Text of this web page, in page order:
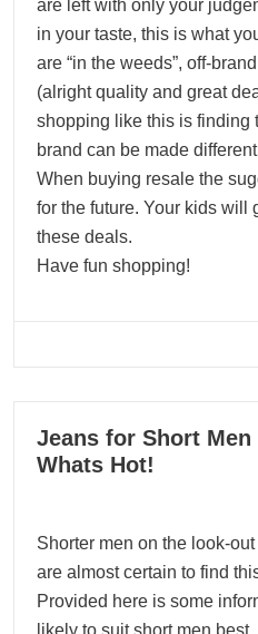
are left with only your
in your taste, this is what
are “in the weeds”, off-
(alright quality and great
shopping like this is finding
brand can be made
When buying resale the
for the future. Your kids will
these deals.
Have fun shopping!
07
02, 2024
Jeans for Short
Whats Hot!
Shorter men on the look-
are almost certain to find
Provided here is some
likely to suit short men